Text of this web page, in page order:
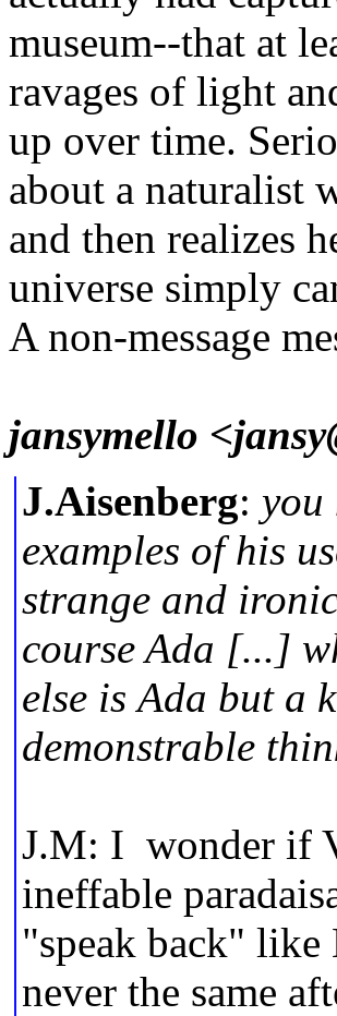
museum--that at
ravages of light
up over time.
about a naturalist
and then realizes
universe simply
A non-message
jansymello
J.Aisenberg: you
examples of his
strange and
course Ada [...]
else is Ada but a
demonstrable
J.M: I wonder if
ineffable
"speak back" like
never the same